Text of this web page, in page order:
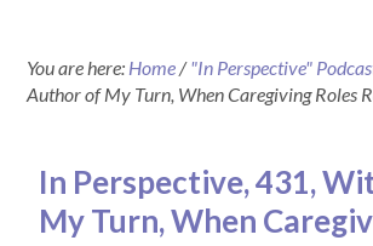
You are here: Home/ "In Perspective"
Author of My Turn, When Caregiving Roles
In Perspective, 431,
My Turn, When